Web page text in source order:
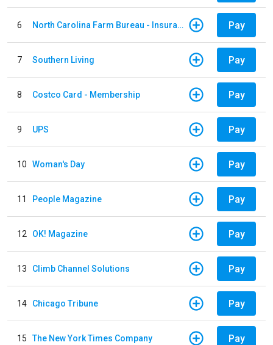
6 North Carolina Farm Bureau - Insurance Pay
7 Southern Living Pay
8 Costco Card - Membership Pay
9 UPS Pay
10 Woman's Day Pay
11 People Magazine Pay
12 OK! Magazine Pay
13 Climb Channel Solutions Pay
14 Chicago Tribune Pay
15 The New York Times Company Pay